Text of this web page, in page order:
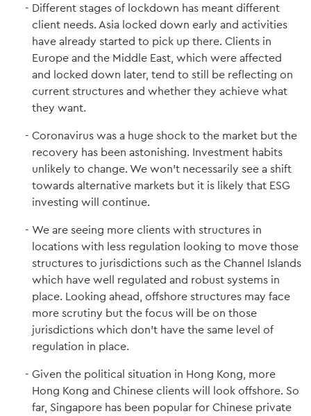
Different stages of lockdown has meant different
client needs. Asia locked down early and activities
have already started to pick up there. Clients in
Europe and the Middle East, which were affected
and locked down later, tend to still be reflecting on
current structures and whether they achieve what
they want.
Coronavirus was a huge shock to the market but the
recovery has been astonishing. Investment habits
unlikely to change. We won't necessarily see a shift
towards alternative markets but it is likely that ESG
investing will continue.
We are seeing more clients with structures in
locations with less regulation looking to move those
structures to jurisdictions such as the Channel Islands
which have well regulated and robust systems in
place. Looking ahead, offshore structures may face
more scrutiny but the focus will be on those
jurisdictions which don’t have the same level of
regulation in place.
Given the political situation in Hong Kong, more
Hong Kong and Chinese clients will look offshore. So
far, Singapore has been popular for Chinese private